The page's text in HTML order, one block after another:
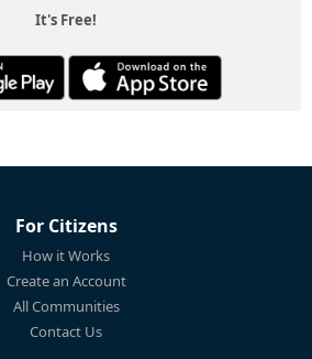
It's Free!
For Citizens
How it Works
Create an Account
All Communities
Contact Us